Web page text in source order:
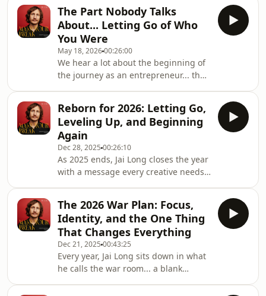
might be
Break, Jai sits down with creator and
entrepreneur Tom Noske to unpack
why building a personal brand is one
of the biggest opportunities of our
generation... and why so many people
are still too scared to start.They dive
into the real reason personal brands
are ex
The Part Nobody Talks
About... Letting Go of Who
You Were
May 18, 202600:26:00
We hear a lot about the beginning of
the journey as an entrepreneur... the
middle. The messy part. The part
where what once lit you up no longer
feels the same.In this episode of
Make Your Break, Jai opens up about
the side of entrepreneurship that
often stays hidden... perfectionism,
ego, identity, burnout, shame, and
the guil
Reborn for 2026: Letting Go,
Leveling Up, and Beginning
Again
Dec 28, 2025 00:26:10
As 2025 ends, Jai Long closes the year
with a message every creative needs
episode of Make Your Break, Jai brings
clarity, grounding, and a fresh
perspective on everything you went
through this year, the wins, the
setbacks, the doubts, the lessons, the
failures, the breakthroughs.And he
reminds you of one simple truth:You
The 2026 War Plan: Focus,
Identity, and the One Thing
That Changes Everything
Dec 21, 2025 00:43:25
Every year, Jai Long sits down in what
he calls the war room... a blank